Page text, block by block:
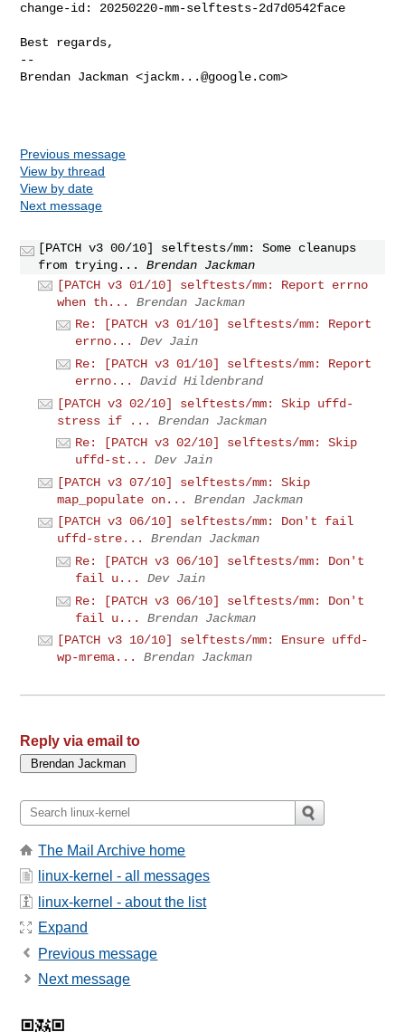
change-id: 20250220-mm-selftests-2d7d0542face
Best regards,
--
Brendan Jackman <jackm...@google.com>
Previous message
View by thread
View by date
Next message
[PATCH v3 00/10] selftests/mm: Some cleanups
from trying...
Brendan Jackman
[PATCH v3 01/10] selftests/mm: Report errno
when th...
Brendan Jackman
Re: [PATCH v3 01/10] selftests/mm: Report
errno...
Dev Jain
Re: [PATCH v3 01/10] selftests/mm: Report
errno...
David Hildenbrand
[PATCH v3 02/10] selftests/mm: Skip uffd-
stress if ...
Brendan Jackman
Re: [PATCH v3 02/10] selftests/mm: Skip
uffd-st...
Dev Jain
[PATCH v3 07/10] selftests/mm: Skip
map_populate on...
Brendan Jackman
[PATCH v3 06/10] selftests/mm: Don't fail
uffd-stre...
Brendan Jackman
Re: [PATCH v3 06/10] selftests/mm: Don't
fail u...
Dev Jain
Re: [PATCH v3 06/10] selftests/mm: Don't
fail u...
Brendan Jackman
[PATCH v3 10/10] selftests/mm: Ensure uffd-
wp-mrema...
Brendan Jackman
Reply via email to
The Mail Archive home
linux-kernel - all messages
linux-kernel - about the list
Expand
Previous message
Next message